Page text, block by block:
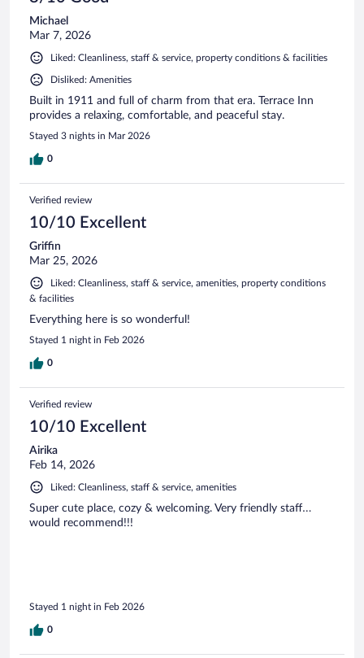
Michael
Mar 7, 2026
Liked: Cleanliness, staff & service, property conditions & facilities
Disliked: Amenities
Built in 1911 and full of charm from that era. Terrace Inn
provides a relaxing, comfortable, and peaceful stay.
Stayed 3 nights in Mar 2026
0
Verified review
10/10 Excellent
Griffin
Mar 25, 2026
Liked: Cleanliness, staff & service, amenities, property conditions
& facilities
Everything here is so wonderful!
Stayed 1 night in Feb 2026
0
Verified review
10/10 Excellent
Airika
Feb 14, 2026
Liked: Cleanliness, staff & service, amenities
Super cute place, cozy & welcoming. Very friendly staff…
would recommend!!!
Stayed 1 night in Feb 2026
0